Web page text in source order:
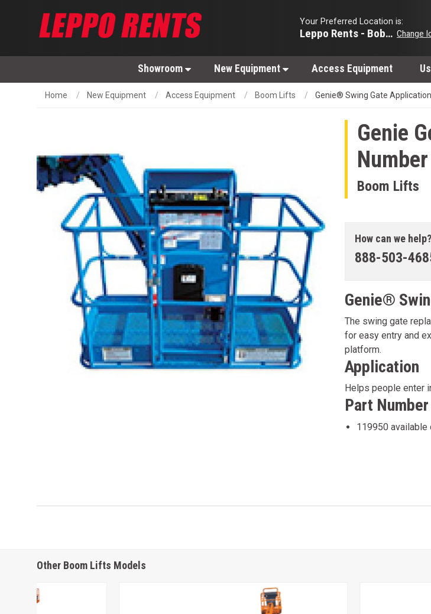
Your Preferred Location is:
Leppo Rents - Bobcat of Wooster Change
Showroom New Equipment Access Equipment
Home New Equipment Access Equipment Boom Lifts Genie® Swing Gate
Genie
Number
Boom Lifts
How can we help?
888-503-
Genie®
The swing gate
for easy entry and
platform.
Application
Helps people enter
Part Number
119950
Other Boom Lifts Models